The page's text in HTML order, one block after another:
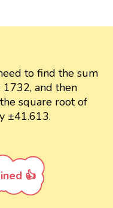
to find the sum
and then
square root of
±41.613.
👍